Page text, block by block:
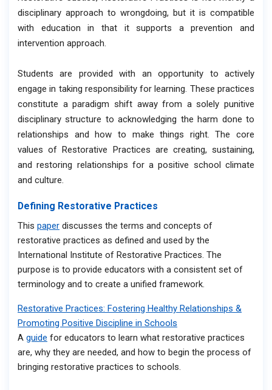
disciplinary approach to wrongdoing, but it is compatible
with education in that it supports a prevention and
intervention approach.
Students are provided with an opportunity to actively
engage in taking responsibility for learning. These practices
constitute a paradigm shift away from a solely punitive
disciplinary structure to acknowledging the harm done to
relationships and how to make things right. The core
values of Restorative Practices are creating, sustaining,
and restoring relationships for a positive school climate
and culture.
Defining Restorative Practices
This paper discusses the terms and concepts of
restorative practices as defined and used by the
International Institute of Restorative Practices. The
purpose is to provide educators with a consistent set of
terminology and to create a unified framework.
Restorative Practices: Fostering Healthy Relationships &
Promoting Positive Discipline in Schools​
A guide for educators to learn what restorative practices
are, why they are needed, and how to begin the process of
bringing restorative practices to schools.